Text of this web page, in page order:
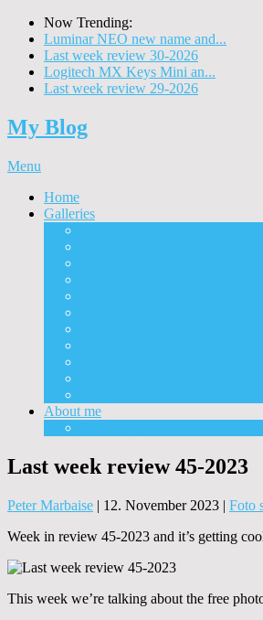
Now Trending:
Luminar NEO new name and...
Last week review 30-2026
Logitech MX Keys Mini an...
Last week review 29-2026
My Blog
Menu
Home
Galleries
About me
Last week review 45-2023
Peter Marbaise | 12. November 2023 | Foto
Week in review 45-2023 and it’s getting
This week we’re talking about the free